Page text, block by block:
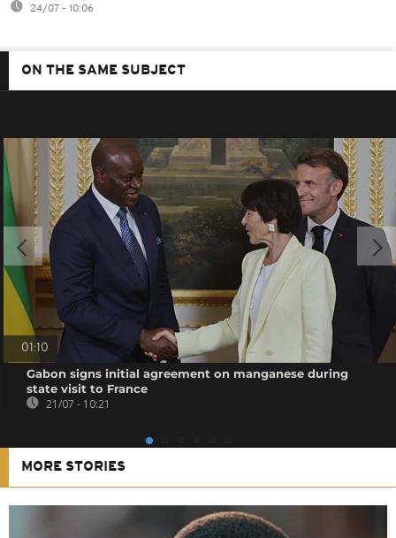
24/07 - 10:06
ON THE SAME SUBJECT
01:10
Gabon signs initial agreement on manganese during
state visit to France
21/07 - 10:21
MORE STORIES